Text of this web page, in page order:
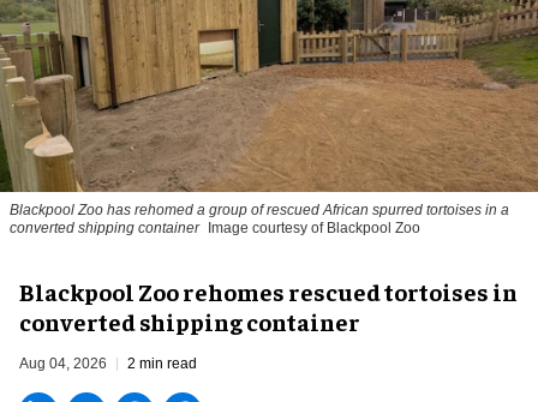
Blackpool Zoo has rehomed a group of rescuedAfrican spurred tortoises in a
converted shipping container Image courtesy of Blackpool Zoo
Blackpool Zoo rehomes rescued tortoises in
converted shipping container
Aug 04, 2026 2 min read